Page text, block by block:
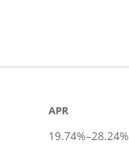
APR
19.74%–28.24%